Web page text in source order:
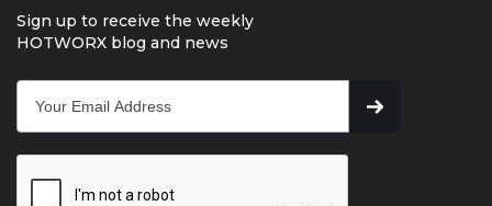
Sign up to receive the weekly
HOTWORX blog and news